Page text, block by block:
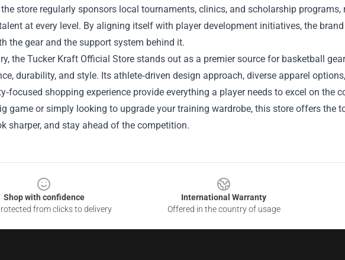
the store regularly sponsors local tournaments, clinics, and scholarship
at every level. By aligning itself with player development initiatives, the
the gear and the support system behind it.
the Tucker Kraft Official Store stands out as a premier source for basketball
durability, and style. Its athlete‑driven design approach, diverse apparel
shopping experience provide everything a player needs to excel on the
game or simply looking to upgrade your training wardrobe, this store offers the
sharper, and stay ahead of the competition.
Shop with confidence
from clicks to delivery
International Warranty
Offered in the country of usage